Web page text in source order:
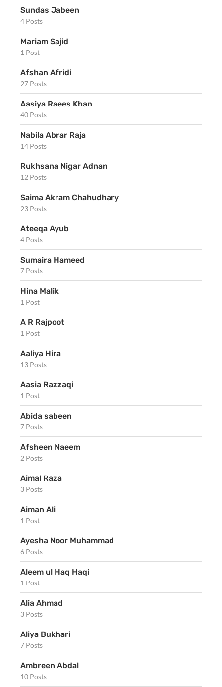
Sundas Jabeen
4 Posts
Mariam Sajid
1 Post
Afshan Afridi
27 Posts
Aasiya Raees Khan
40 Posts
Nabila Abrar Raja
14 Posts
Rukhsana Nigar Adnan
12 Posts
Saima Akram Chahudhary
23 Posts
Ateeqa Ayub
4 Posts
Sumaira Hameed
7 Posts
Hina Malik
1 Post
A R Rajpoot
1 Post
Aaliya Hira
13 Posts
Aasia Razzaqi
1 Post
Abida sabeen
7 Posts
Afsheen Naeem
2 Posts
Aimal Raza
3 Posts
Aiman Ali
1 Post
Ayesha Noor Muhammad
6 Posts
Aleem ul Haq Haqi
1 Post
Alia Ahmad
3 Posts
Aliya Bukhari
7 Posts
Ambreen Abdal
10 Posts